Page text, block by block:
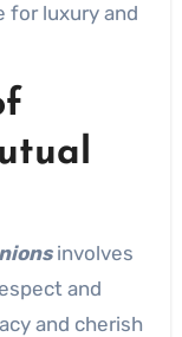
for luxury and
involves
and
and cherish